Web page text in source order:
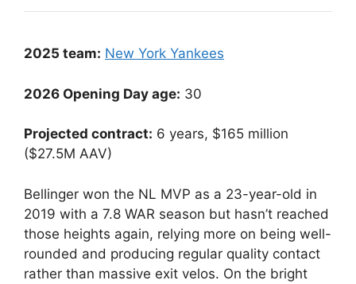
2025 team: New York Yankees
2026 Opening Day age: 30
Projected contract: 6 years, $165 million
($27.5M AAV)
Bellinger won the NL MVP as a 23-year-old in
2019 with a 7.8 WAR season but hasn’t reached
those heights again, relying more on being well-
rounded and producing regular quality contact
rather than massive exit velos. On the bright